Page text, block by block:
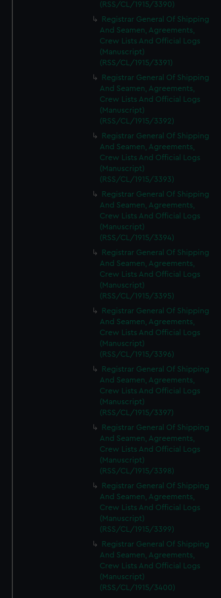
(RSS/CL/1915/3390)
Registrar General Of Shipping
And Seamen, Agreements,
Crew Lists And Official Logs
(Manuscript)
(RSS/CL/1915/3391)
Registrar General Of Shipping
And Seamen, Agreements,
Crew Lists And Official Logs
(Manuscript)
(RSS/CL/1915/3392)
Registrar General Of Shipping
And Seamen, Agreements,
Crew Lists And Official Logs
(Manuscript)
(RSS/CL/1915/3393)
Registrar General Of Shipping
And Seamen, Agreements,
Crew Lists And Official Logs
(Manuscript)
(RSS/CL/1915/3394)
Registrar General Of Shipping
And Seamen, Agreements,
Crew Lists And Official Logs
(Manuscript)
(RSS/CL/1915/3395)
Registrar General Of Shipping
And Seamen, Agreements,
Crew Lists And Official Logs
(Manuscript)
(RSS/CL/1915/3396)
Registrar General Of Shipping
And Seamen, Agreements,
Crew Lists And Official Logs
(Manuscript)
(RSS/CL/1915/3397)
Registrar General Of Shipping
And Seamen, Agreements,
Crew Lists And Official Logs
(Manuscript)
(RSS/CL/1915/3398)
Registrar General Of Shipping
And Seamen, Agreements,
Crew Lists And Official Logs
(Manuscript)
(RSS/CL/1915/3399)
Registrar General Of Shipping
And Seamen, Agreements,
Crew Lists And Official Logs
(Manuscript)
(RSS/CL/1915/3400)